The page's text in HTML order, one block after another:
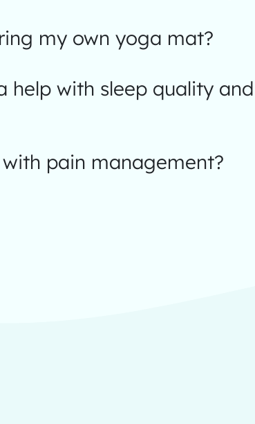
my own yoga mat?
help with sleep quality and
pain management?